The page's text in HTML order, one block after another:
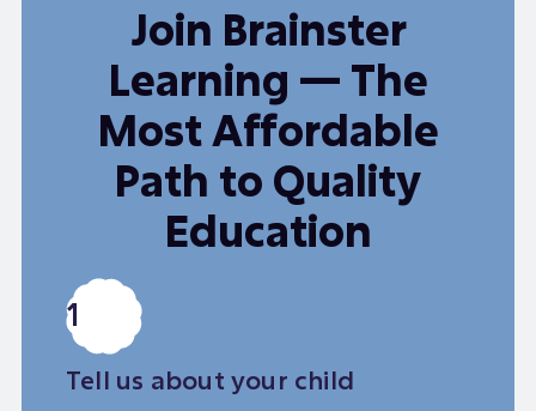
Join Brainster
Learning — The
Most Affordable
Path to Quality
Education
1
Tell us about your child